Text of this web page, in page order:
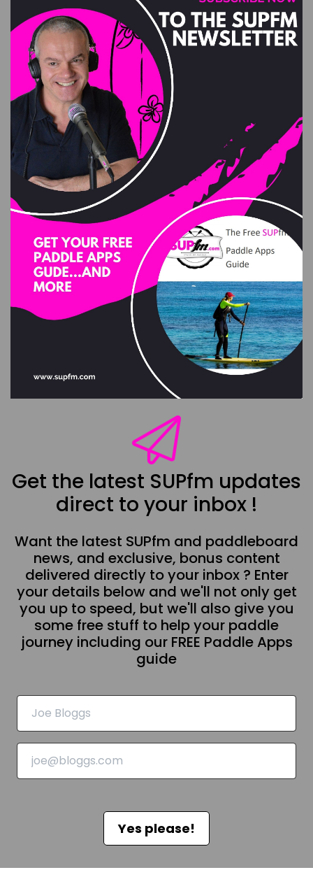
Get the latest SUPfm updates
direct to your inbox !
Want the latest SUPfm and paddleboard
news, and exclusive, bonus content
delivered directly to your inbox ? Enter
your details below and we'll not only get
you up to speed, but we'll also give you
some free stuff to help your paddle
journey including our FREE Paddle Apps
guide
Yes please!